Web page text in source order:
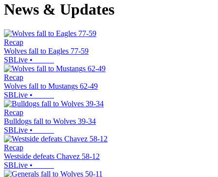
News & Updates
Recap
Wolves fall to Eagles 77-59
SBLive •
Recap
Wolves fall to Mustangs 62-49
SBLive •
Recap
Bulldogs fall to Wolves 39-34
SBLive •
Recap
Westside defeats Chavez 58-12
SBLive •